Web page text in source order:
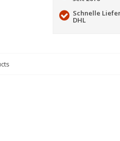
Schnelle
DHL